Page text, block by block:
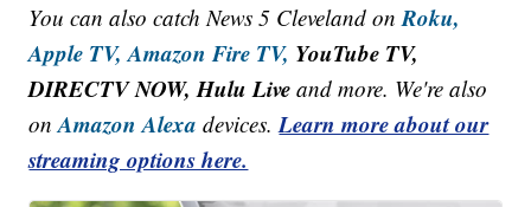
You can also catch News 5 Cleveland onRoku,
Apple TV, Amazon Fire TV, YouTube TV,
DIRECTV NOW, Hulu Live and more. We're also
onAmazon Alexa devices.Learn more about our
streaming options here.